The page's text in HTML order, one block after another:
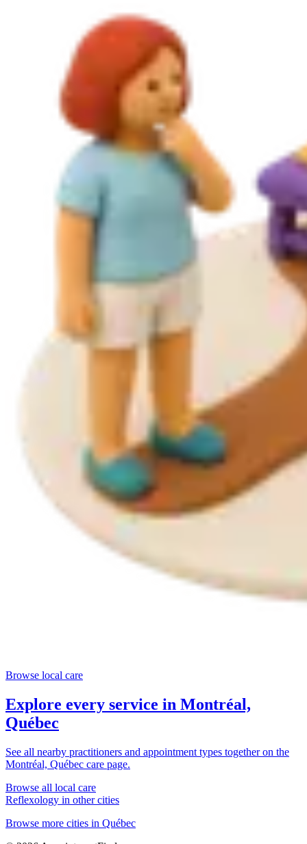
Browse local care
Explore every service in Montréal,
Québec
See all nearby practitioners and appointment types together on the
Montréal, Québec care page.
Browse all local care
Reflexology in other cities
Browse more cities in Québec